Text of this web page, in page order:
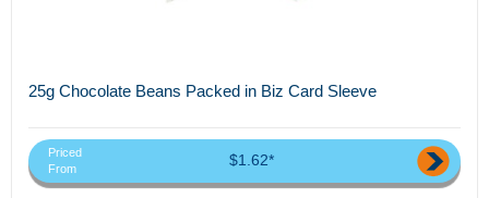
25g Chocolate Beans Packed in Biz Card Sleeve
Priced
From
$1.62*